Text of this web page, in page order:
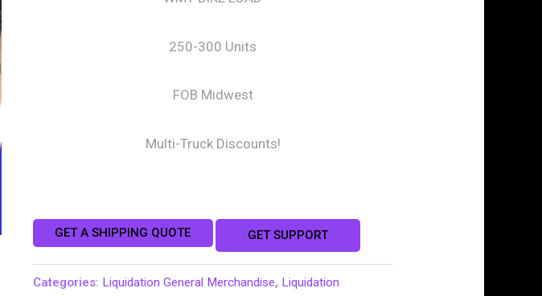
250-300 Units
FOB Midwest
Multi-Truck Discounts!
GET A SHIPPING QUOTE GET SUPPORT
Categories: Liquidation General Merchandise, Liquidation